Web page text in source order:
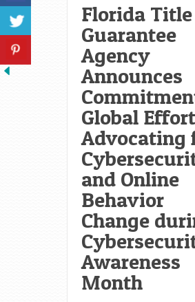
Florida Title
Guarantee
Agency
Announces
Global
Advocating
and Online
Behavior
Change
Awareness
Month